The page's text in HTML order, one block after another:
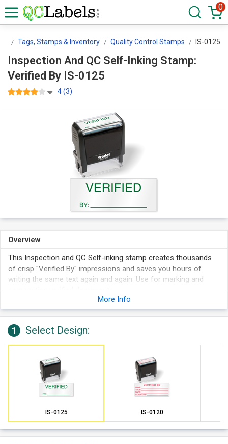
0
Tags, Stamps & Inventory Quality Control Stamps IS-0125
Inspection And QC Self-Inking Stamp:
Verified By IS-0125
4 (3)
Overview
This Inspection and QC Self-inking stamp creates thousands
of crisp "Verified By" impressions and saves you hours of
writing the same text again and again. Use for marking and
More Info
1 Select Design:
IS-0125 IS-0120